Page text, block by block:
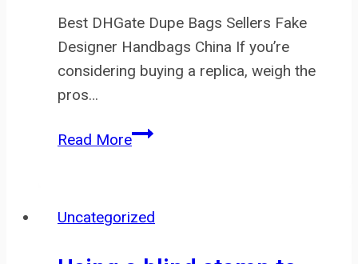
Best DHGate Dupe Bags Sellers Fake
Designer Handbags China If you’re
considering buying a replica, weigh the
pros…
Read MoreAlso
wide
Uncategorized